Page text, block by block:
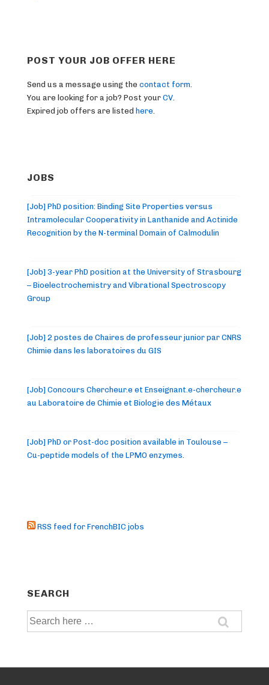
POST YOUR JOB OFFER HERE
Send us a message using the contact form.
You are looking for a job? Post your CV.
Expired job offers are listed here.
JOBS
[Job] PhD position: Binding Site Properties versus
Intramolecular Cooperativity in Lanthanide and Actinide
Recognition by the N-terminal Domain of Calmodulin
[Job] 3-year PhD position at the University of Strasbourg
– Bioelectrochemistry and Vibrational Spectroscopy
Group
[Job] 2 postes de Chaires de professeur junior par CNRS
Chimie dans les laboratoires du GIS
[Job] Concours Chercheur.e et Enseignant.e-chercheur.e
au Laboratoire de Chimie et Biologie des Métaux
[Job] PhD or Post-doc position available in Toulouse –
Cu-peptide models of the LPMO enzymes.
RSS feed for FrenchBIC jobs
SEARCH
Search
for: